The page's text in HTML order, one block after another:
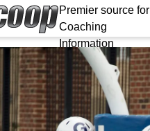
Premier source for
Coaching
Information